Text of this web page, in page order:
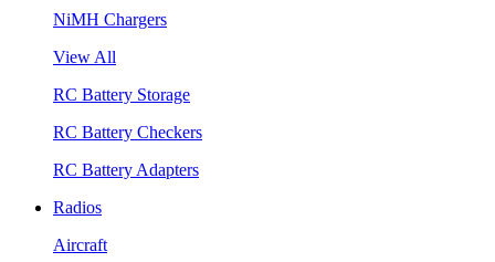
NiMH Chargers
View All
RC Battery Storage
RC Battery Checkers
RC Battery Adapters
Radios
Aircraft